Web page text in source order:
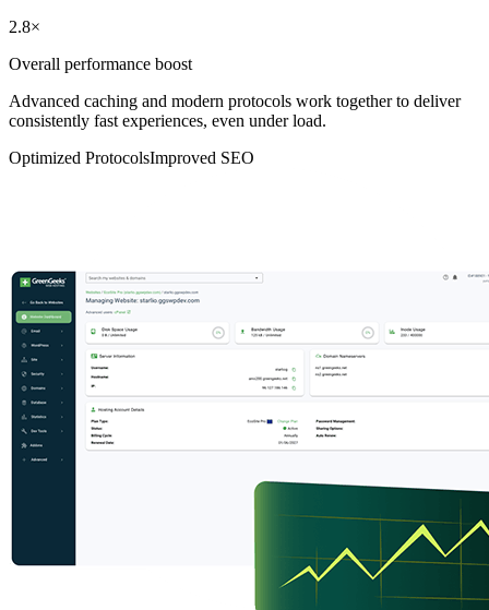
2.8×
Overall performance boost
Advanced caching and modern protocols work together to deliver
consistently fast experiences, even under load.
Optimized ProtocolsImproved SEO